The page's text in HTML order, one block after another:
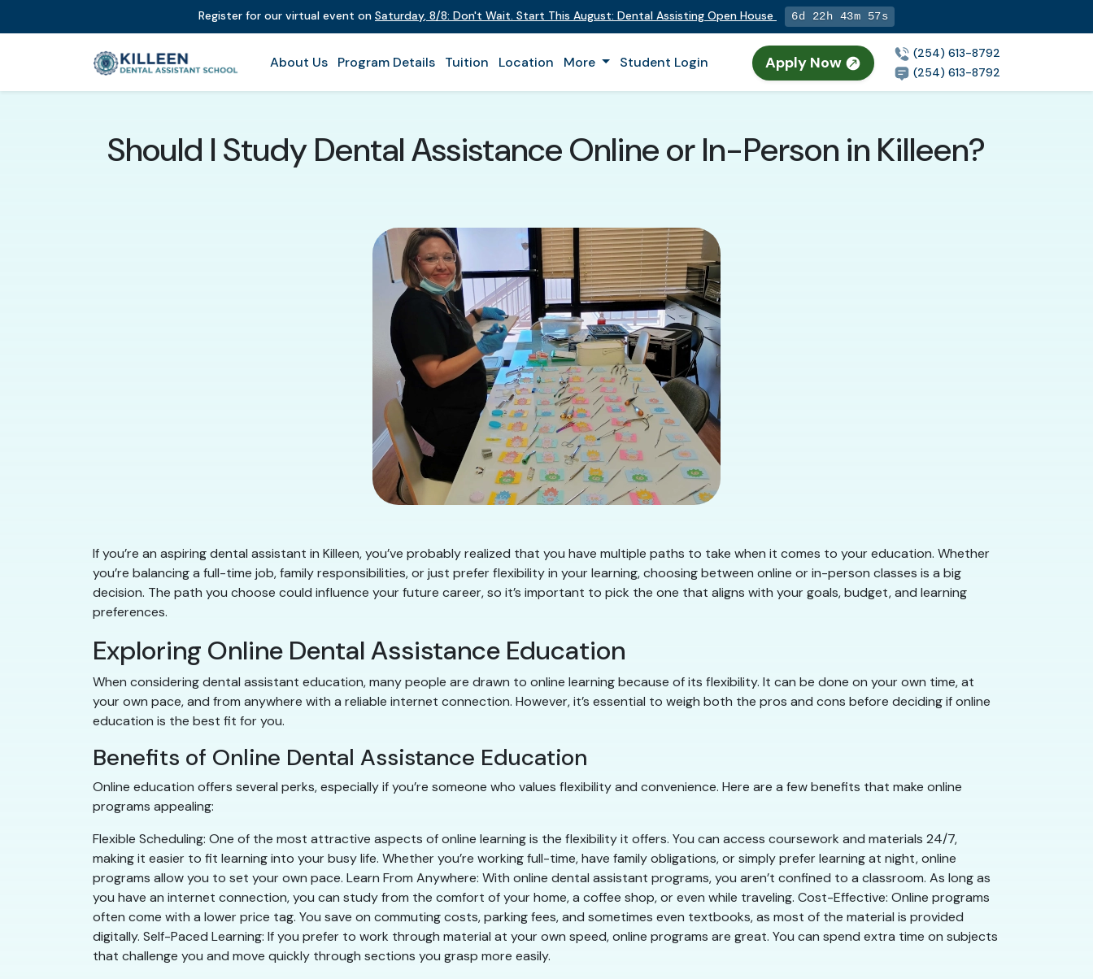
Register for our virtual event on Saturday, 8/8: Don't Wait. Start This August: Dental Assisting Open House 6d 22h 43m 55s
About Us Program Details Tuition Location More Student Login Apply Now
(254) 613-8792
(254) 613-8792
Should I Study Dental Assistance Online or In-Person in Killeen?
If you’re an aspiring dental assistant in Killeen, you’ve probably realized that you have multiple paths to take when it comes to your education. Whether
you’re balancing a full-time job, family responsibilities, or just prefer flexibility in your learning, choosing between online or in-person classes is a big
decision. The path you choose could influence your future career, so it’s important to pick the one that aligns with your goals, budget, and learning
preferences.
Exploring Online Dental Assistance Education
When considering dental assistant education, many people are drawn to online learning because of its flexibility. It can be done on your own time, at
your own pace, and from anywhere with a reliable internet connection. However, it’s essential to weigh both the pros and cons before deciding if online
education is the best fit for you.
Benefits of Online Dental Assistance Education
Online education offers several perks, especially if you’re someone who values flexibility and convenience. Here are a few benefits that make online
programs appealing:
Flexible Scheduling: One of the most attractive aspects of online learning is the flexibility it offers. You can access coursework and materials 24/7,
making it easier to fit learning into your busy life. Whether you’re working full-time, have family obligations, or simply prefer learning at night, online
programs allow you to set your own pace. Learn From Anywhere: With online dental assistant programs, you aren’t confined to a classroom. As long as
you have an internet connection, you can study from the comfort of your home, a coffee shop, or even while traveling. Cost-Effective: Online programs
often come with a lower price tag. You save on commuting costs, parking fees, and sometimes even textbooks, as most of the material is provided
digitally. Self-Paced Learning: If you prefer to work through material at your own speed, online programs are great. You can spend extra time on subjects
that challenge you and move quickly through sections you grasp more easily.